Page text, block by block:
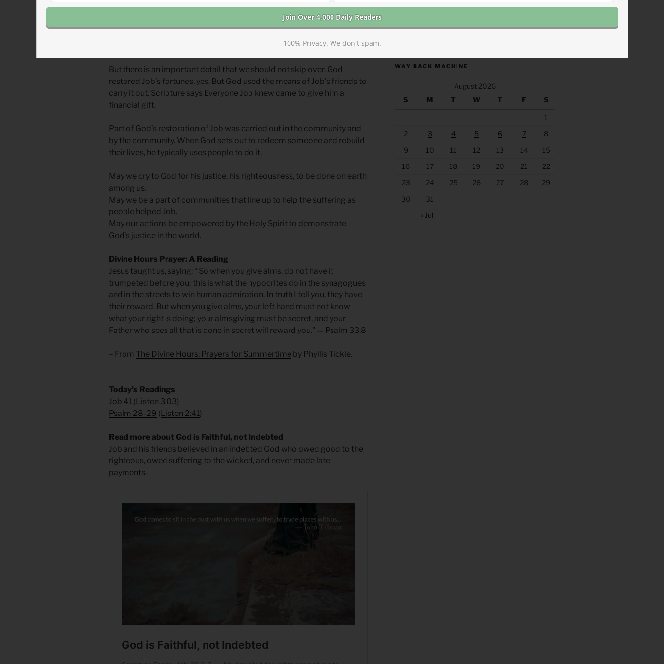
In the last chapter of Job (tomorrow’s reading) we see that God
But there is an important detail that we should not skip over. God
restored Job’s fortunes, yes. But God used the means of Job’s friends to
carry it out. Scripture says Everyone Job knew came to give him a
financial gift.
Part of God’s restoration of Job was carried out in the community and
by the community. When God sets out to redeem someone and rebuild
their lives, he typically uses people to do it.
May we cry to God for his justice, his righteousness, to be done on earth
among us.
May we be a part of communities that line up to help the suffering as
people helped Job.
May our actions be empowered by the Holy Spirit to demonstrate
God’s justice in the world.
Divine Hours Prayer: A Reading
Jesus taught us, saying: “ So when you give alms, do not have it
trumpeted before you; this is what the hypocrites do in the synagogues
and in the streets to win human admiration. In truth I tell you, they have
their reward. But when you give alms, your left hand must not know
what your right is doing; your almsgiving must be secret, and your
Father who sees all that is done in secret will reward you.” — Psalm 33.8
– From The Divine Hours: Prayers for Summertime by Phyllis Tickle.
​Today’s Readings
Job 41 ( Listen 3:03)
Psalm 28-29 ( Listen 2:41)
Read more about God is Faithful, not Indebted
Job and his friends believed in an indebted God who owed good to the
righteous, owed suffering to the wicked, and never made late
payments.
WAY BACK MACHINE
August 2026
S
M T W T F S
1
2
3 4 5 6 7
8
9
10 11 12 13 14
15
16
17 18 19 20 21
22
23
24 25 26 27 28
29
30
31
« Jul
100% Privacy. We don't spam.